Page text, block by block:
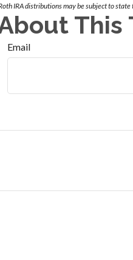
IRA distributions may be subject to state
This
Email